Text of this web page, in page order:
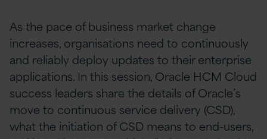
As the pace of business market change
increases, organisations need to continuously
and reliably deploy updates to their enterprise
applications. In this session, Oracle HCM Cloud
success leaders share the details of Oracle’s
move to continuous service delivery (CSD),
what the initiation of CSD means to end-users,